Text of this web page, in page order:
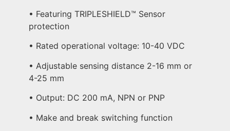
• Featuring TRIPLESHIELD™ Sensor
protection
• Rated operational voltage: 10-40 VDC
• Adjustable sensing distance 2-16 mm or
4-25 mm
• Output: DC 200 mA, NPN or PNP
• Make and break switching function